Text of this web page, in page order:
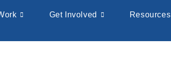
Get Involved Resources